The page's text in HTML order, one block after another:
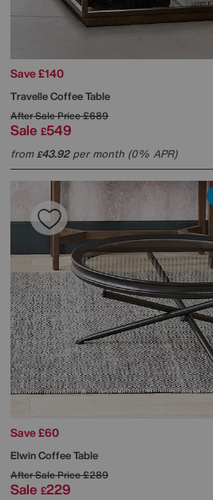
Save £140
Travelle Coffee Table
After Sale Price£689
Sale £549
from£43.92per month (0% APR)
Save £60
Elwin Coffee Table
After Sale Price£289
Sale £229